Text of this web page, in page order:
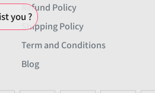
Refund Policy
Shipping Policy
Term and Conditions
Blog
you ?